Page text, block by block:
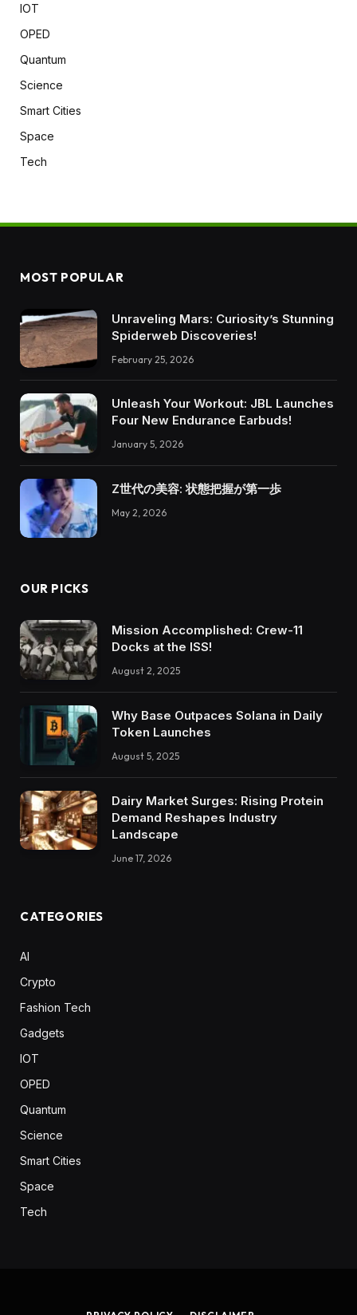
IOT
OPED
Quantum
Science
Smart Cities
Space
Tech
MOST POPULAR
Unraveling Mars: Curiosity’s Stunning
Spiderweb Discoveries!
February 25, 2026
Unleash Your Workout: JBL Launches
Four New Endurance Earbuds!
January 5, 2026
Z世代の美容: 状態把握が第一歩
May 2, 2026
OUR PICKS
Mission Accomplished: Crew-11
Docks at the ISS!
August 2, 2025
Why Base Outpaces Solana in Daily
Token Launches
August 5, 2025
Dairy Market Surges: Rising Protein
Demand Reshapes Industry
Landscape
June 17, 2026
CATEGORIES
AI
Crypto
Fashion Tech
Gadgets
IOT
OPED
Quantum
Science
Smart Cities
Space
Tech